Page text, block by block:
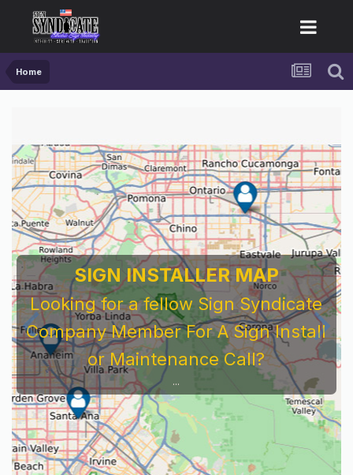
Home
SIGN INSTALLER MAP
Looking for a fellow Sign Syndicate
Company Member For A Sign Install
or Maintenance Call?
...